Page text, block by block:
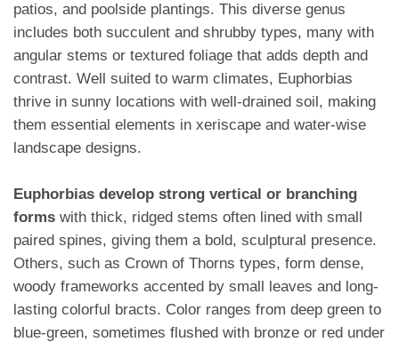
patios, and poolside plantings. This diverse genus
includes both succulent and shrubby types, many with
angular stems or textured foliage that adds depth and
contrast. Well suited to warm climates, Euphorbias
thrive in sunny locations with well-drained soil, making
them essential elements in xeriscape and water-wise
landscape designs.
Euphorbias develop strong vertical or branching
forms with thick, ridged stems often lined with small
paired spines, giving them a bold, sculptural presence.
Others, such as Crown of Thorns types, form dense,
woody frameworks accented by small leaves and long-
lasting colorful bracts. Color ranges from deep green to
blue-green, sometimes flushed with bronze or red under